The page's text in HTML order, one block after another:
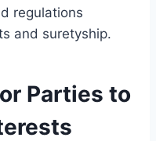
regulations
and suretyship.
Parties to